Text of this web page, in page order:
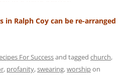
Ralph Coy can be re-arranged
For Successand tagged church,
, profanity,swearing,worshipon